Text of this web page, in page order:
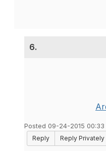
6.
Posted 09-24-2015 00:33
Reply
Reply Privately